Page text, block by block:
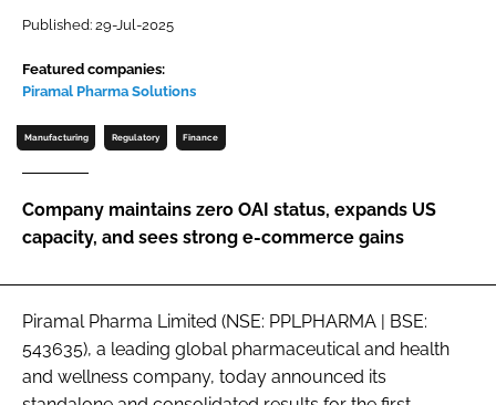
Password
FORGOT PASSWORD?
Published: 29-Jul-2025
Featured companies:
Piramal Pharma Solutions
Manufacturing Regulatory Finance
Company maintains zero OAI status, expands US
capacity, and sees strong e-commerce gains
Piramal Pharma Limited (NSE: PPLPHARMA | BSE:
543635), a leading global pharmaceutical and health
and wellness company, today announced its